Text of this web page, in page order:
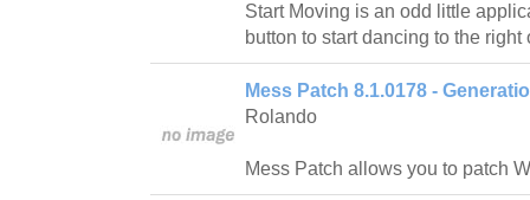
Start Moving is an odd little
button to start dancing to the right
Mess Patch 8.1.0178 -
Rolando
Mess Patch allows you to patch